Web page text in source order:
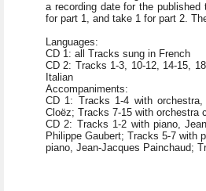
a recording date for the
for part 1, and take 1 for part 2.
Languages:
CD 1: all Tracks sung in French
CD 2: Tracks 1-3, 10-12, 14-15,
Italian
Accompaniments:
CD 1: Tracks 1-4 with
Cloëz; Tracks 7-15 with orchestra
CD 2: Tracks 1-2 with piano,
Philippe Gaubert; Tracks 5-7 with
piano, Jean-Jacques Painchaud;